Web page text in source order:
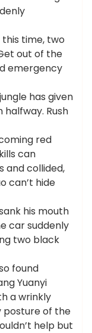
time, two
out of the
emergency
has given
halfway. Rush
red
can
and collided,
can’t hide
his mouth
car suddenly
two black
found
Yuanyi
a wrinkly
posture of the
help but